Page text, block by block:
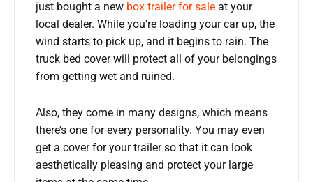
just bought a new box trailer for sale at your
local dealer. While you’re loading your car up, the
wind starts to pick up, and it begins to rain. The
truck bed cover will protect all of your belongings
from getting wet and ruined.
Also, they come in many designs, which means
there’s one for every personality. You may even
get a cover for your trailer so that it can look
aesthetically pleasing and protect your large